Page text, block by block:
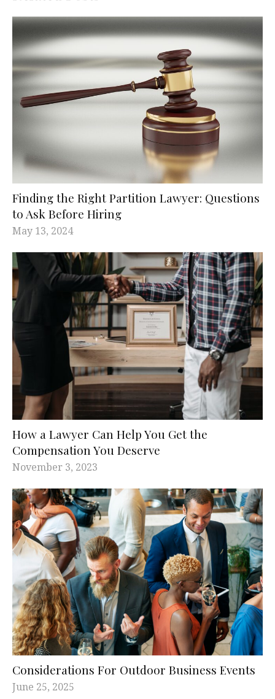
Finding the Right Partition Lawyer: Questions
to Ask Before Hiring
May 13, 2024
How a Lawyer Can Help You Get the
Compensation You Deserve
November 3, 2023
Considerations For Outdoor Business Events
June 25, 2025